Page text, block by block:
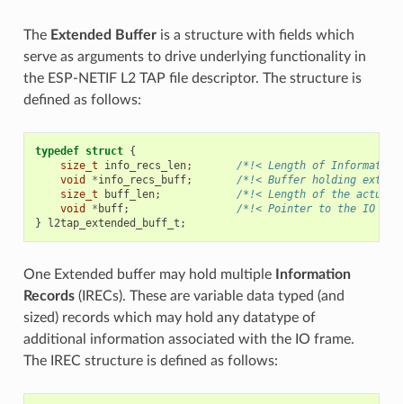
The Extended Bufferis a structure with fields which
serve as arguments to drive underlying functionality in
the ESP-NETIF L2 TAP file descriptor. The structure is
defined as follows:
typedef struct {
size_t
info_recs_len;
/*!< Length of
void
*info_recs_buff;
/*!< Buffer holding
size_t
buff_len;
/*!< Length of the actual
void
* buff;
/*!< Pointer to the IO
}
l2tap_extended_buff_t ;
One Extended buffer may hold multiple Information
Records(IRECs). These are variable data typed (and
sized) records which may hold any datatype of
additional information associated with the IO frame.
The IREC structure is defined as follows: